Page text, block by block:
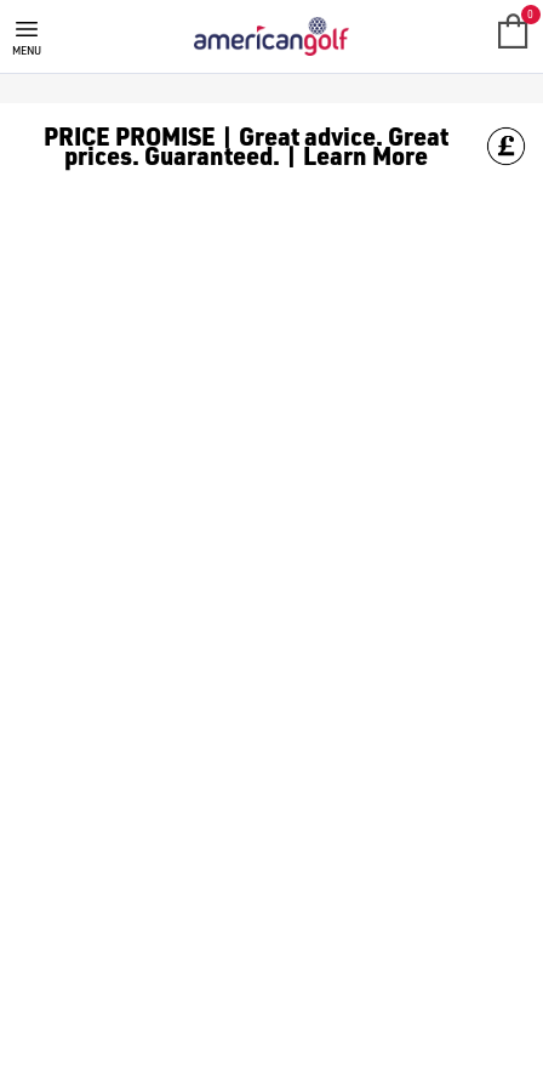
MENU
0
PRICE PROMISE | Great advice. Great
prices. Guaranteed. | Learn More